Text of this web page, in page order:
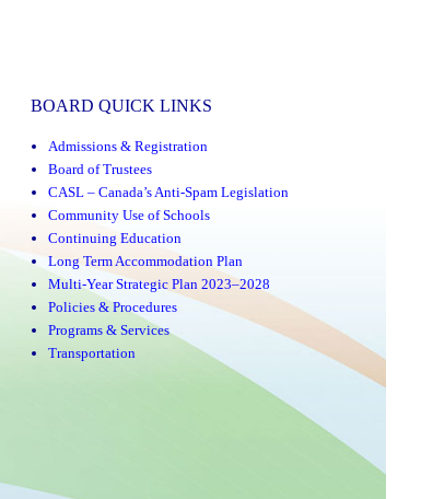
BOARD QUICK LINKS
Admissions & Registration
Board of Trustees
CASL – Canada’s Anti-Spam Legislation
Community Use of Schools
Continuing Education
Long Term Accommodation Plan
Multi-Year Strategic Plan 2023–2028
Policies & Procedures
Programs & Services
Transportation